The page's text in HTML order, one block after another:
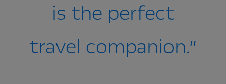
is the perfect
travel companion.”